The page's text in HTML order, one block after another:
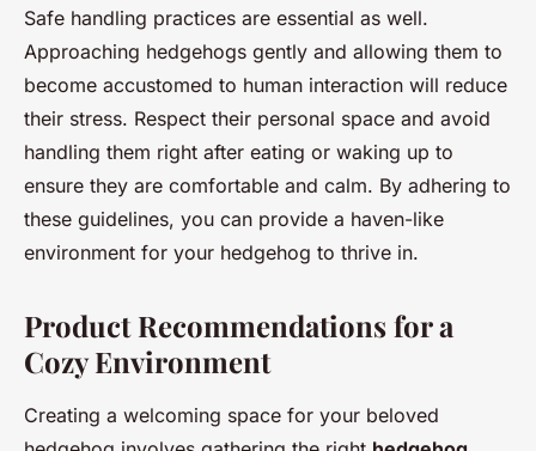
Safe handling practices are essential as well.
Approaching hedgehogs gently and allowing them to
become accustomed to human interaction will reduce
their stress. Respect their personal space and avoid
handling them right after eating or waking up to
ensure they are comfortable and calm. By adhering to
these guidelines, you can provide a haven-like
environment for your hedgehog to thrive in.
Product Recommendations for a
Cozy Environment
Creating a welcoming space for your beloved